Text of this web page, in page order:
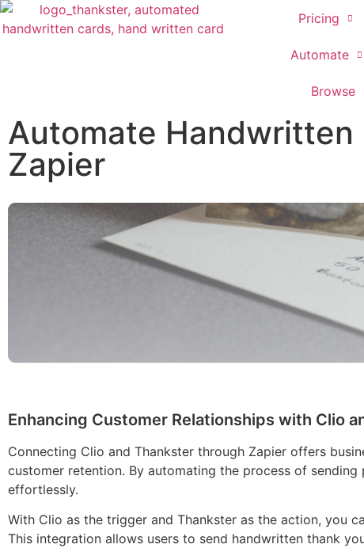
Pricing
Automate
Browse
Automate Handwritten
Zapier
Enhancing Customer Relationships with Clio
Connecting Clio and Thankster through Zapier offers
customer retention. By automating the process of
effortlessly.
With Clio as the trigger and Thankster as the action, you
This integration allows users to send handwritten thank